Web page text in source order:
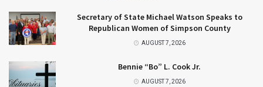
Secretary of State Michael Watson Speaks to
Republican Women of Simpson County
AUGUST 7, 2026
Bennie “Bo” L. Cook Jr.
AUGUST 7, 2026